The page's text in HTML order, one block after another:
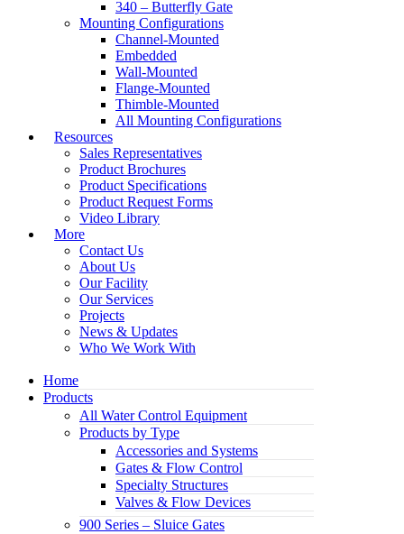
340 – Butterfly Gate
Mounting Configurations
Channel-Mounted
Embedded
Wall-Mounted
Flange-Mounted
Thimble-Mounted
All Mounting Configurations
Resources
Sales Representatives
Product Brochures
Product Specifications
Product Request Forms
Video Library
More
Contact Us
About Us
Our Facility
Our Services
Projects
News & Updates
Who We Work With
Home
Products
All Water Control Equipment
Products by Type
Accessories and Systems
Gates & Flow Control
Specialty Structures
Valves & Flow Devices
900 Series – Sluice Gates